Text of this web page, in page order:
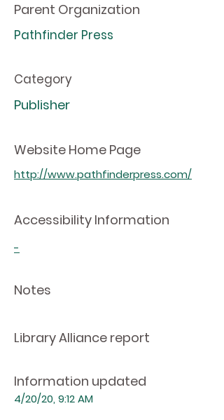
Parent Organization
Pathfinder Press
Category
Publisher
Website Home Page
http://www.pathfinderpress.com/
Accessibility Information
-
Notes
Library Alliance report
Information updated
4/20/20, 9:12 AM